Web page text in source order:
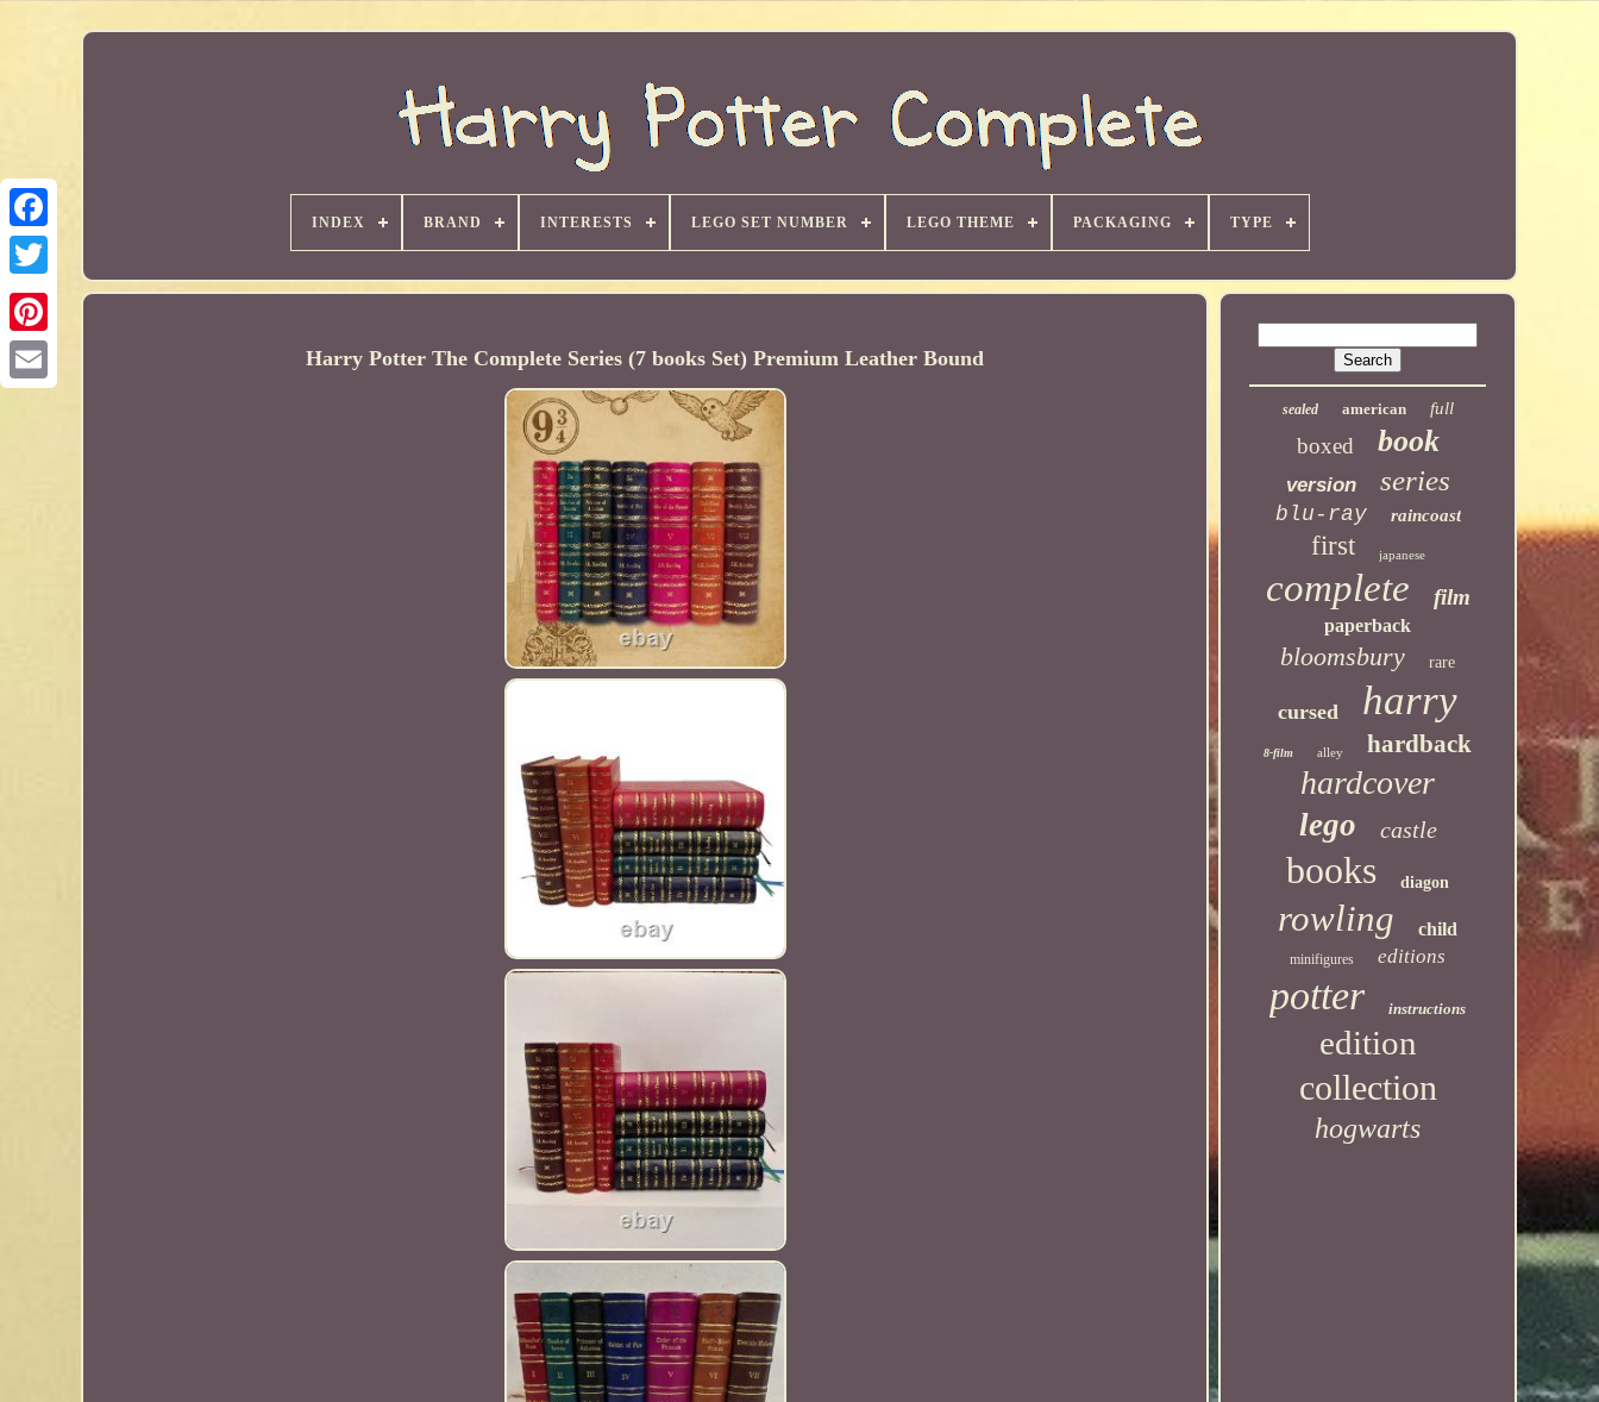
INDEX BRAND INTERESTS LEGO SET NUMBER LEGO THEME PACKAGING TYPE
Harry Potter The Complete Series (7 books Set) Premium Leather Bound
sealed american full
boxed book
version series
blu-ray raincoast
first japanese
complete film
paperback
bloomsbury rare
cursed harry
8-film alley hardback
hardcover
lego castle
books diagon
rowling child
minifigures editions
potter instructions
edition
collection
hogwarts